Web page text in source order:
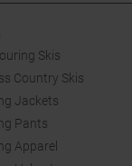
Skis
Country Skis
Jackets
Pants
Apparel